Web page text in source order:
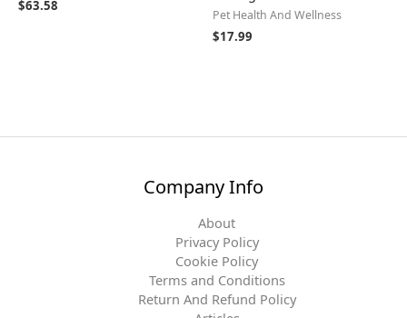
$63.58
Pet Health And Wellness
$17.99
Company Info
About
Privacy Policy
Cookie Policy
Terms and Conditions
Return And Refund Policy